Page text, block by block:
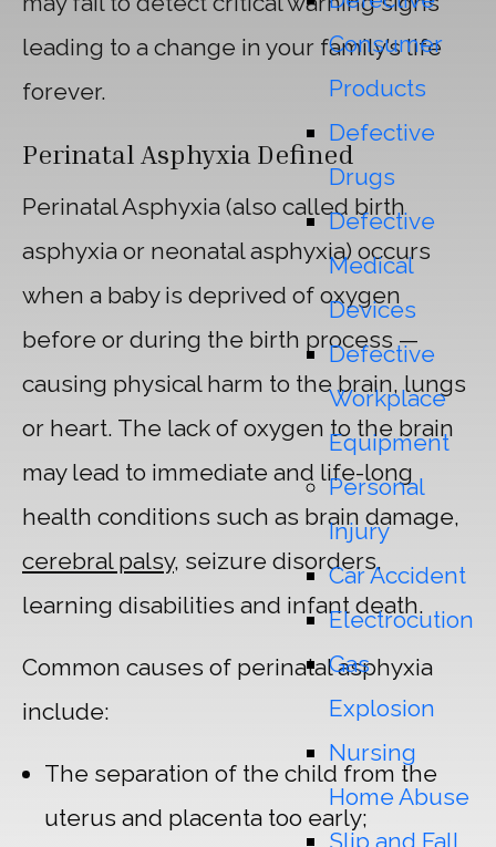
Consumer
Products
Defective
Drugs
Defective
Medical
Devices
Defective
Workplace
Equipment
Personal
Injury
Car Accident
Electrocution
Gas
Explosion
Nursing
Home Abuse
Slip and Fall
leading to a change in your family’s life
forever.
Perinatal Asphyxia Defined
Perinatal Asphyxia (also called birth
asphyxia or neonatal asphyxia) occurs
when a baby is deprived of oxygen
before or during the birth process —
causing physical harm to the brain, lungs
or heart. The lack of oxygen to the brain
may lead to immediate and life-long
health conditions such as brain damage,
cerebral palsy, seizure disorders,
learning disabilities and infant death.
Common causes of perinatal asphyxia
include:
The separation of the child from the
uterus and placenta too early;